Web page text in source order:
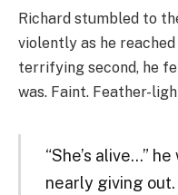
Richard stumbled to
violently as he
terrifying second, he
was. Faint. Feather-
“She’s alive…”
nearly giving out.